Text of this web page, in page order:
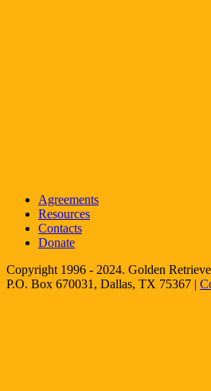
Agreements
Resources
Contacts
Donate
Copyright 1996 - 2024. Golden
P.O. Box 670031, Dallas, TX 75367 |